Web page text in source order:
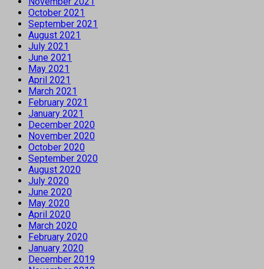
October 2021
September 2021
August 2021
July 2021
June 2021
May 2021
April 2021
March 2021
February 2021
January 2021
December 2020
November 2020
October 2020
September 2020
August 2020
July 2020
June 2020
May 2020
April 2020
March 2020
February 2020
January 2020
December 2019